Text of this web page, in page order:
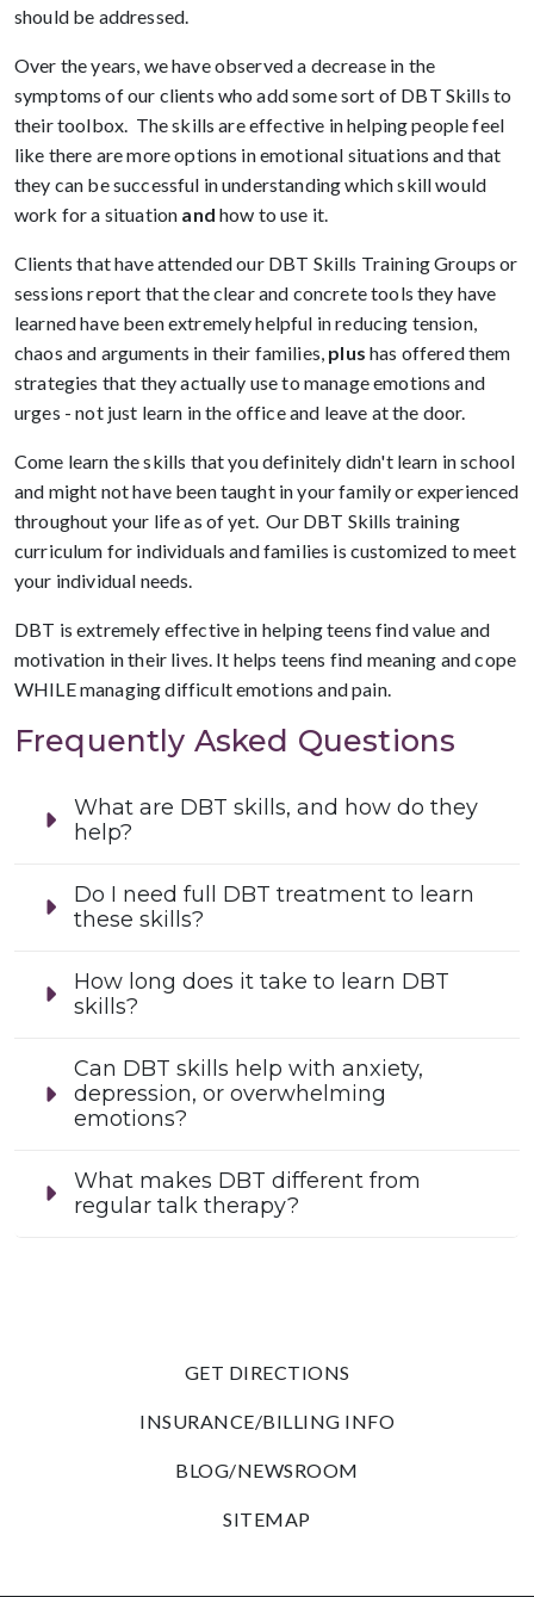
should be addressed.
Over the years, we have observed a decrease in the
symptoms of our clients who add some sort of DBT Skills to
their toolbox. The skills are effective in helping people feel
like there are more options in emotional situations and that
they can be successful in understanding which skill would
work for a situation and how to use it.
Clients that have attended our DBT Skills Training Groups or
sessions report that the clear and concrete tools they have
learned have been extremely helpful in reducing tension,
chaos and arguments in their families, plus has offered them
strategies that they actually use to manage emotions and
urges - not just learn in the office and leave at the door.
Come learn the skills that you definitely didn't learn in school
and might not have been taught in your family or experienced
throughout your life as of yet. Our DBT Skills training
curriculum for individuals and families is customized to meet
your individual needs.
DBT is extremely effective in helping teens find value and
motivation in their lives. It helps teens find meaning and cope
WHILE managing difficult emotions and pain.
Frequently Asked Questions
What are DBT skills, and how do they
help?
Do I need full DBT treatment to learn
these skills?
How long does it take to learn DBT
skills?
Can DBT skills help with anxiety,
depression, or overwhelming
emotions?
What makes DBT different from
regular talk therapy?
GET DIRECTIONS
INSURANCE/BILLING INFO
BLOG/NEWSROOM
SITEMAP